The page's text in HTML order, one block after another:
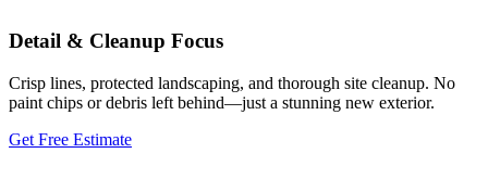
Detail & Cleanup Focus
Crisp lines, protected landscaping, and thorough site cleanup. No
paint chips or debris left behind—just a stunning new exterior.
Get Free Estimate